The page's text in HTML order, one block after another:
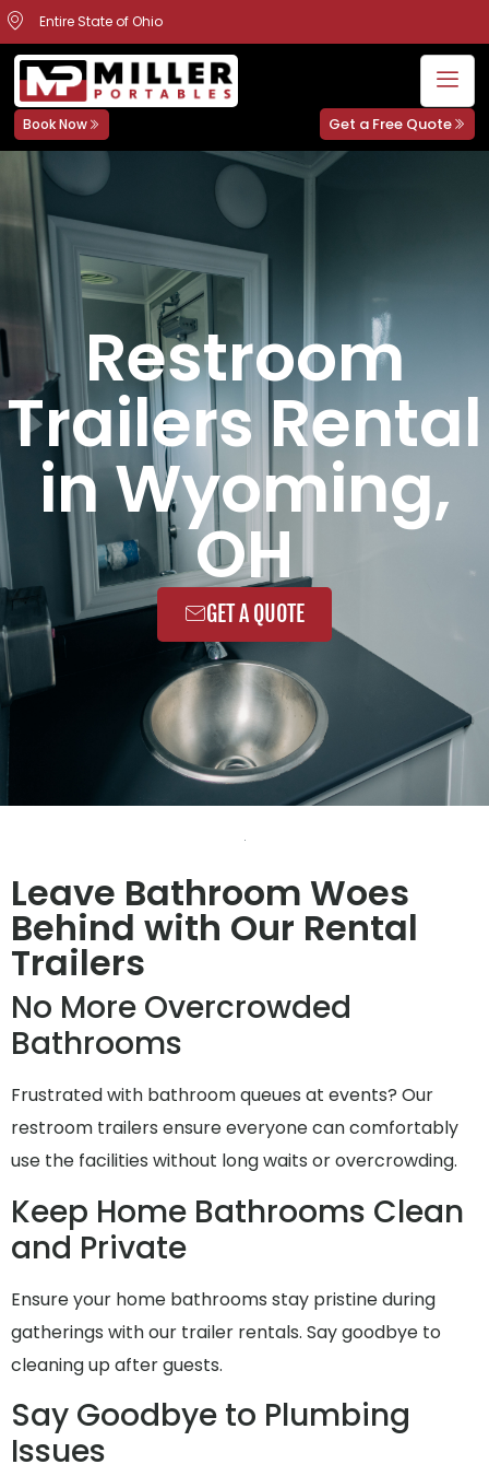
Entire State of Ohio
Book Now Get a Free Quote
Restroom
Trailers Rental
in Wyoming,
OH
GET A QUOTE
Leave Bathroom Woes
Behind with Our Rental
Trailers
No More Overcrowded
Bathrooms
Frustrated with bathroom queues at events? Our
restroom trailers ensure everyone can comfortably
use the facilities without long waits or overcrowding.
Keep Home Bathrooms Clean
and Private
Ensure your home bathrooms stay pristine during
gatherings with our trailer rentals. Say goodbye to
cleaning up after guests.
Say Goodbye to Plumbing
Issues